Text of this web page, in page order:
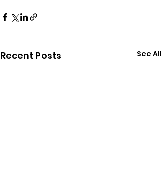
Recent Posts See All